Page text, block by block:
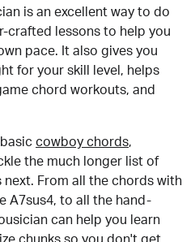
is an excellent way to do
crafted lessons to help you
pace. It also gives you
for your skill level, helps
chord workouts, and
cowboy chords,
the much longer list of
From all the chords with
A7sus4, to all the hand-
can help you learn
chunks so you don't get